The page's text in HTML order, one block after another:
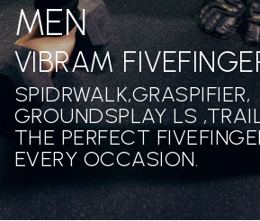
MEN
VIBRAM
SPIDRWALK,GRASPIFIER,
GROUNDSPLAY LS
THE PERFECT
EVERY OCCASION.